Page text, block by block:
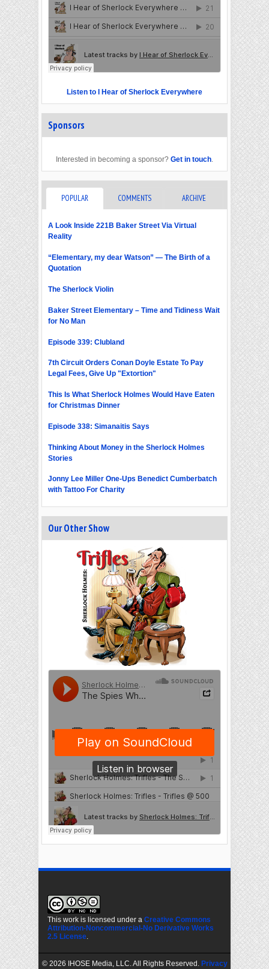
Listen to I Hear of Sherlock Everywhere
Sponsors
Interested in becoming a sponsor? Get in touch.
POPULAR COMMENTS ARCHIVE
A Look Inside 221B Baker Street Via Virtual
Reality
“Elementary, my dear Watson” — The Birth of a
Quotation
The Sherlock Violin
Baker Street Elementary – Time and Tidiness Wait
for No Man
Episode 339: Clubland
7th Circuit Orders Conan Doyle Estate To Pay
Legal Fees, Give Up "Extortion"
This Is What Sherlock Holmes Would Have Eaten
for Christmas Dinner
Episode 338: Simanaitis Says
Thinking About Money in the Sherlock Holmes
Stories
Jonny Lee Miller One-Ups Benedict Cumberbatch
with Tattoo For Charity
Our Other Show
This work is licensed under a Creative Commons
Attribution-Noncommercial-No Derivative Works
2.5 License.
© 2026 IHOSE Media, LLC. All Rights Reserved. Privacy